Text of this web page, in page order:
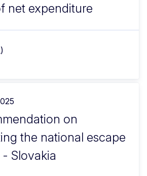
net expenditure
on
the national escape
Slovakia